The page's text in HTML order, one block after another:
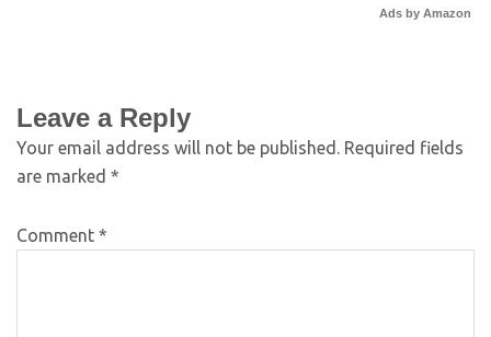
Ads by Amazon
Leave a Reply
Your email address will not be published. Required fields
are marked *
Comment *